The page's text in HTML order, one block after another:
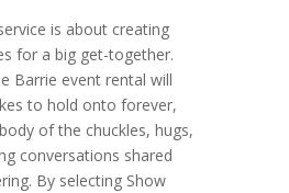
is about creating
for a big get-together.
Barrie event rental will
to hold onto forever,
of the chuckles, hugs,
conversations shared
By selecting Show